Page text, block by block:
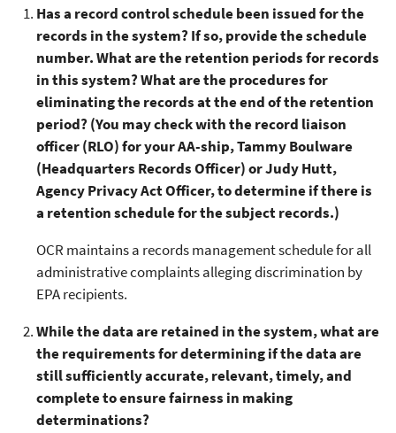
Has a record control schedule been issued for the
records in the system? If so, provide the schedule
number. What are the retention periods for records
in this system? What are the procedures for
eliminating the records at the end of the retention
period? (You may check with the record liaison
officer (RLO) for your AA-ship, Tammy Boulware
(Headquarters Records Officer) or Judy Hutt,
Agency Privacy Act Officer, to determine if there is
a retention schedule for the subject records.)
OCR maintains a records management schedule for all
administrative complaints alleging discrimination by
EPA recipients.
While the data are retained in the system, what are
the requirements for determining if the data are
still sufficiently accurate, relevant, timely, and
complete to ensure fairness in making
determinations?